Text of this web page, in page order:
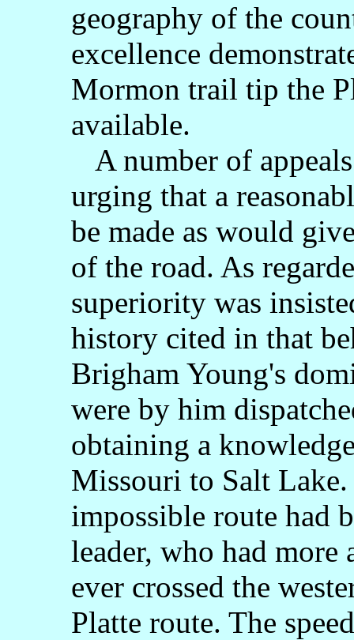
geography of the
excellence
Mormon trail tip the
available.
A number of
urging that a
be made as would
of the road. As
superiority was
history cited in that
Brigham Young's
were by him
obtaining a
Missouri to Salt
impossible route had
leader, who had more
ever crossed the
Platte route. The